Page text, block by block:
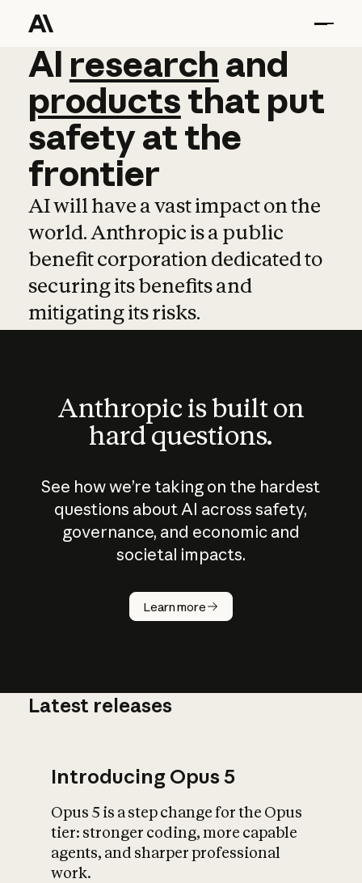
AI research and
AI research and
productsthat put
safetyatthe
frontier
AI will have a vast impact on the
world. Anthropic is a public
benefit corporation dedicated to
securing its benefits and
mitigating its risks.
Anthropic is built on
hard questions.
See how we’re taking on the hardest
questions about AI across safety,
governance, and economic and
societal impacts.
Learn more
How does
AI work?
What is AI’s
impact on
Latest releases
Introducing Opus 5
Opus 5 is a step change for the Opus
tier: stronger coding, more capable
agents, and sharper professional
work.